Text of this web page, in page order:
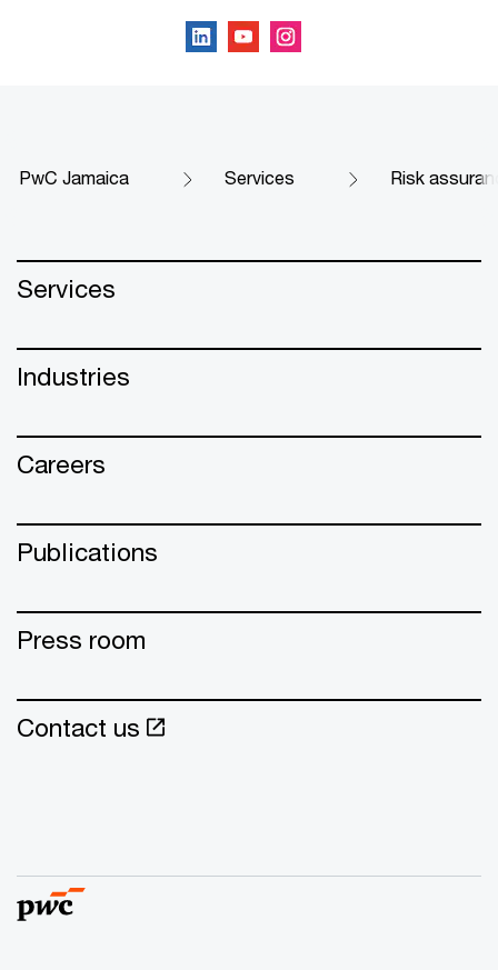
PwC Jamaica Services Risk
Services
Industries
Careers
Publications
Press room
Contact us